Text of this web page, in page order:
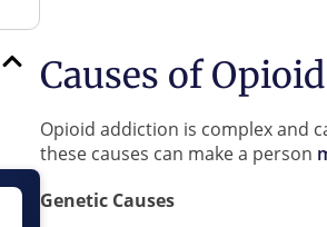
Causes of
Opioid addiction is complex and
these causes can make a person
Genetic Causes